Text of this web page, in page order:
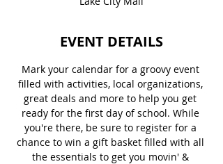
EVENT DETAILS
Mark your calendar for a groovy event
filled with activities, local organizations,
great deals and more to help you get
ready for the first day of school. While
you're there, be sure to register for a
chance to win a gift basket filled with all
the essentials to get you movin' &